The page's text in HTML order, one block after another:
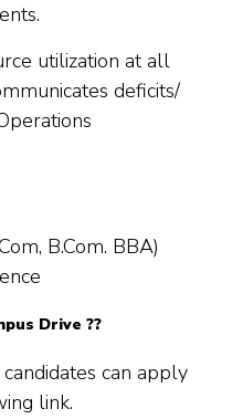
utilization at all
deficits/
B.Com. BBA)
Drive ??
can apply
link.